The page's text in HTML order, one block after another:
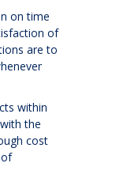
on time
of
are to
within
the
cost